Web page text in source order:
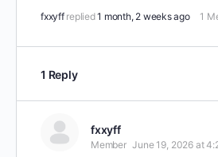
fxxyff replied1 month, 2 weeks ago 1
1 Reply
fxxyff
Member June 19, 2026 at